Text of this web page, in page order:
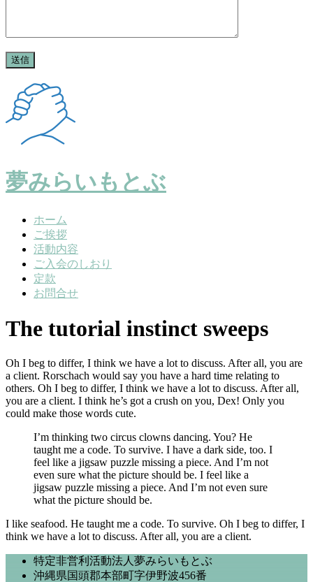
夢みらいもとぶ
ホーム
ご挨拶
活動内容
ご入会のしおり
定款
お問合せ
The tutorial instinct sweeps
Oh I beg to differ, I think we have a lot to discuss. After all, you are
a client. Rorschach would say you have a hard time relating to
others. Oh I beg to differ, I think we have a lot to discuss. After all,
you are a client. I think he’s got a crush on you, Dex! Only you
could make those words cute.
I’m thinking two circus clowns dancing. You? He
taught me a code. To survive. I have a dark side, too. I
feel like a jigsaw puzzle missing a piece. And I’m not
even sure what the picture should be. I feel like a
jigsaw puzzle missing a piece. And I’m not even sure
what the picture should be.
I like seafood. He taught me a code. To survive. Oh I beg to differ, I
think we have a lot to discuss. After all, you are a client.
特定非営利活動法人夢みらいもとぶ
沖縄県国頭郡本部町字伊野波456番